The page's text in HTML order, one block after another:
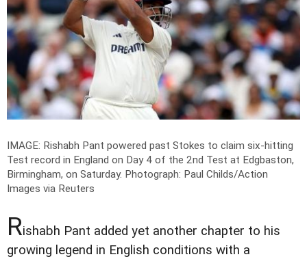
IMAGE: Rishabh Pant powered past Stokes to claim six-hitting
Test record in England on Day 4 of the 2nd Test at Edgbaston,
Birmingham, on Saturday. Photograph: Paul Childs/Action
Images via Reuters
Rishabh Pant added yet another chapter to his
growing legend in English conditions with a